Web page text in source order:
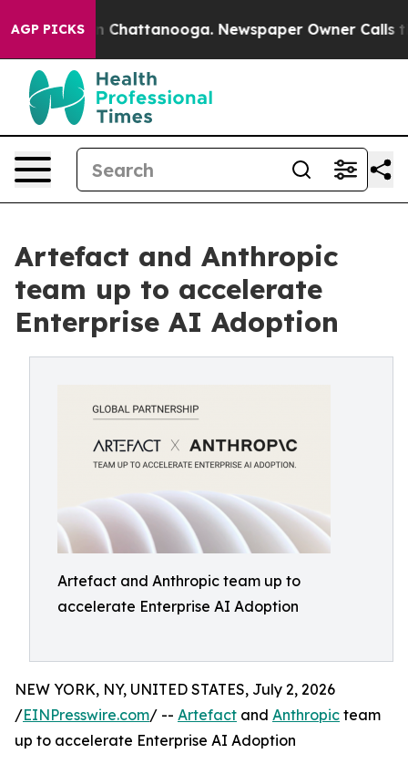
AGP PICKSin Chattanooga. Newspaper Owner Calls the
Artefact and Anthropic
team up to accelerate
Enterprise AI Adoption
Artefact and Anthropic team up to
accelerate Enterprise AI Adoption
NEW YORK, NY, UNITED STATES, July 2, 2026
/EINPresswire.com/ -- Artefact and Anthropic team
up to accelerate Enterprise AI Adoption